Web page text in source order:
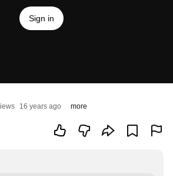
Sign in
16 years ago more